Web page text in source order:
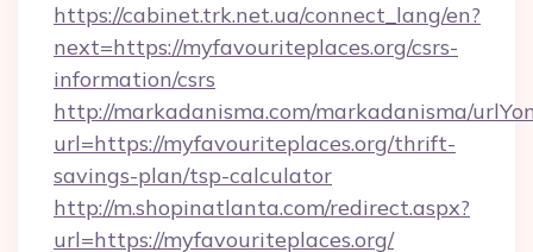
https://cabinet.trk.net.ua/connect_lang/en?
next=https://myfavouriteplaces.org/csrs-
information/csrs
http://markadanisma.com/markadanisma/
url=https://myfavouriteplaces.org/thrift-
savings-plan/tsp-calculator
http://m.shopinatlanta.com/redirect.aspx?
url=https://myfavouriteplaces.org/